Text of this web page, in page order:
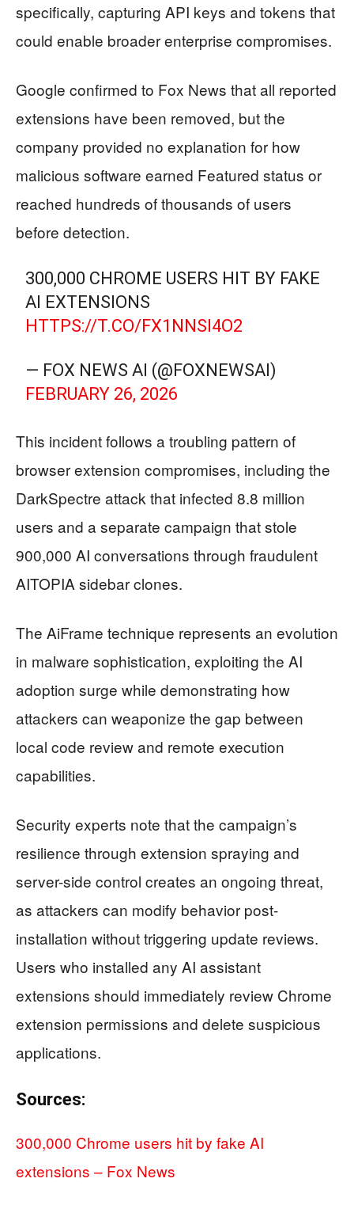
specifically, capturing API keys and tokens that
could enable broader enterprise compromises.
Google confirmed to Fox News that all reported
extensions have been removed, but the
company provided no explanation for how
malicious software earned Featured status or
reached hundreds of thousands of users
before detection.
300,000 CHROME USERS HIT BY FAKE
AI EXTENSIONS
HTTPS://T.CO/FX1NNSI4O2
— FOX NEWS AI (@FOXNEWSAI)
FEBRUARY 26, 2026
This incident follows a troubling pattern of
browser extension compromises, including the
DarkSpectre attack that infected 8.8 million
users and a separate campaign that stole
900,000 AI conversations through fraudulent
AITOPIA sidebar clones.
The AiFrame technique represents an evolution
in malware sophistication, exploiting the AI
adoption surge while demonstrating how
attackers can weaponize the gap between
local code review and remote execution
capabilities.
Security experts note that the campaign’s
resilience through extension spraying and
server-side control creates an ongoing threat,
as attackers can modify behavior post-
installation without triggering update reviews.
Users who installed any AI assistant
extensions should immediately review Chrome
extension permissions and delete suspicious
applications.
Sources:
300,000 Chrome users hit by fake AI
extensions – Fox News